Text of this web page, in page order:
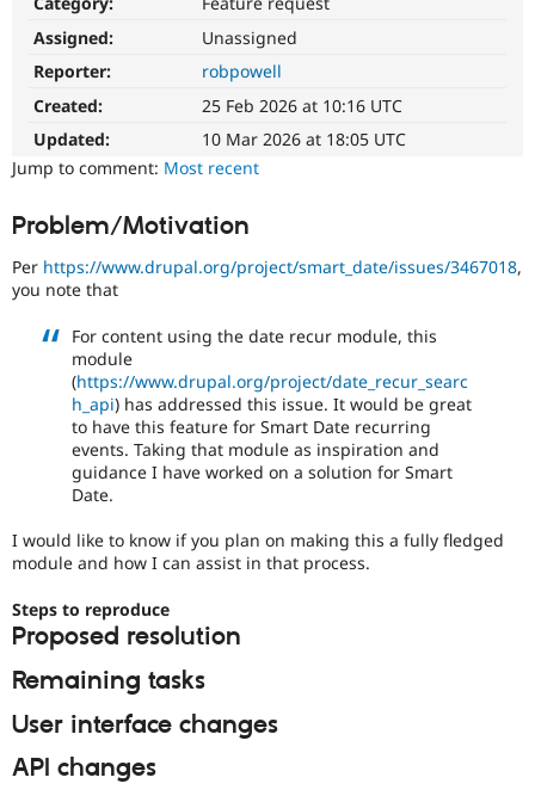
Drupal for
Drupal for
Drupal for
Healthcare
Drupal for
Drupal
API
Modules
News &
Forum
Slack
Maker
Become a
Sustaining
Drupal
Try Hosting
Assigned:
Unassigned
Reporter:
robpowell
Created:
25 Feb 2026 at 10:16 UTC
Updated:
10 Mar 2026 at 18:05 UTC
Jump to comment: Most recent
Problem/Motivation
Per https://www.drupal.org/project/smart_date/issues/3467018,
you note that
For content using the date recur module, this
module
(https://www.drupal.org/project/date_recur_searc
h_api) has addressed this issue. It would be great
to have this feature for Smart Date recurring
events. Taking that module as inspiration and
guidance I have worked on a solution for Smart
Date.
I would like to know if you plan on making this a fully fledged
module and how I can assist in that process.
Steps to reproduce
Proposed resolution
Remaining tasks
User interface changes
API changes